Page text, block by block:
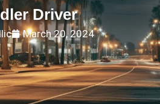
Driver
March 20, 2024